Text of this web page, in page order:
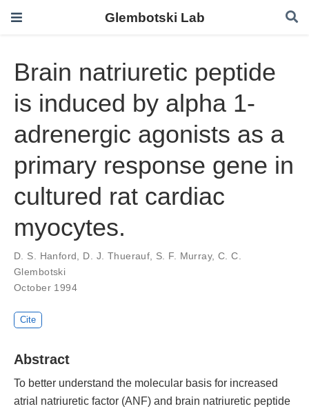
Glembotski Lab
Brain natriuretic peptide
is induced by alpha 1-
adrenergic agonists as a
primary response gene in
cultured rat cardiac
myocytes.
D. S. Hanford, D. J. Thuerauf, S. F. Murray, C. C.
Glembotski
October 1994
Cite
Abstract
To better understand the molecular basis for increased
atrial natriuretic factor (ANF) and brain natriuretic peptide